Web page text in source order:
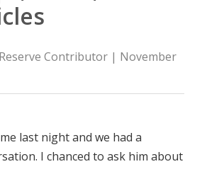
Contributor | November
last night and we had a
I chanced to ask him about